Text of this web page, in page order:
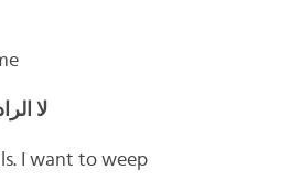
لا
I want to weep